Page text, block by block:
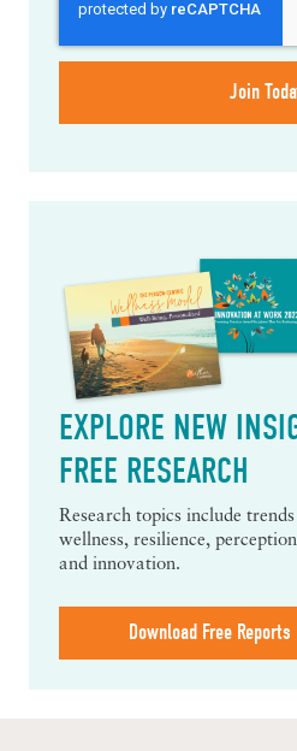
EXPLORE NEW
FREE RESEARCH
Research topics include
wellness, resilience,
and innovation.
Download Free Reports